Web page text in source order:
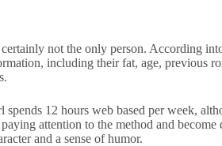
not the only person. According
including their fat, age, previous
12 hours web based per week,
attention to the method and
and a sense of humor.